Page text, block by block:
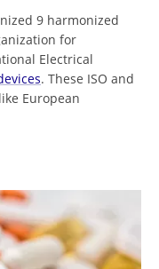
9 harmonized
for
Electrical
. These ISO and
European